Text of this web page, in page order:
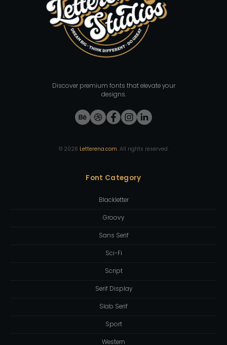
Discover premium fonts that elevate your
designs.
© 2026 Letterena.com. All rights reserved.
Font Category
Blackletter
Groovy
Sans Serif
Sci-Fi
Script
Serif Display
Slab Serif
Sport
Western